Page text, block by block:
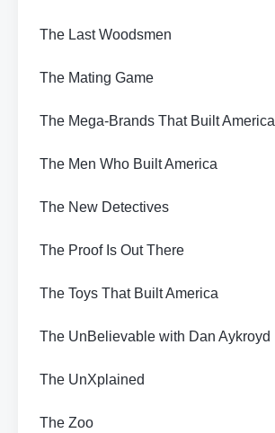
The Last Woodsmen
The Mating Game
The Mega-Brands That Built America
The Men Who Built America
The New Detectives
The Proof Is Out There
The Toys That Built America
The UnBelievable with Dan Aykroyd
The UnXplained
The Zoo